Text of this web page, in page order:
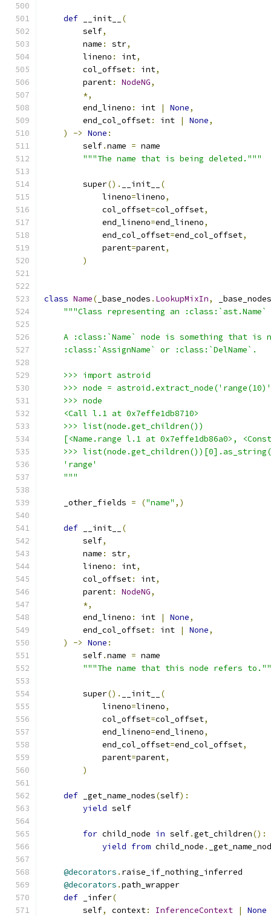
def __init__
(
        self
,
        name
: str,
        lineno
: int,
        col_offset
: int,
        parent
: NodeNG,
*,
        end_lineno
: int | None,
        end_col_offset
: int | None,
)
-> None :
        self
.name = name
"""The name that is being deleted."""
        super
(). __init__
(
            lineno
=lineno,
            col_offset
=col_offset,
            end_lineno
=end_lineno,
            end_col_offset
=end_col_offset,
            parent
=parent,
)
class Name( _base_nodes . LookupMixIn,
_base_nodes
"""Class representing an :class:`ast.Name`
A :class:`Name` node is something that is
    :class:`AssignName` or :class:`DelName`.
    >>> import astroid
>>> node =
    >>> node
    <Call l.1 at 0x7effe1db8710>
    >>> list(node.get_children())
[<Name.range l.1 at 0x7effe1db86a0>,
>>>
    'range'
    """
    _other_fields
= ("name" ,)
def __init__
(
        self
,
        name
: str,
        lineno
: int,
        col_offset
: int,
        parent
: NodeNG,
*,
        end_lineno
: int | None,
        end_col_offset
: int | None,
)
-> None :
        self
.name = name
"""The name that this node refers
        super
(). __init__
(
            lineno
=lineno,
            col_offset
=col_offset,
            end_lineno
=end_lineno,
            end_col_offset
=end_col_offset,
            parent
=parent,
)
def _get_name_nodes(self):
yield self
for child_node in self.get_children():
yield from child_node .
@decorators . raise_if_nothing_inferred
@decorators .path_wrapper
def _infer(
        self
, context: InferenceContext |
None